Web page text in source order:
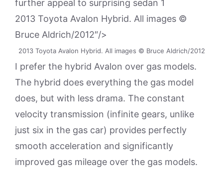
2013 Toyota Avalon Hybrid. All images ©
Bruce Aldrich/2012″/>
2013 Toyota Avalon Hybrid. All images © Bruce Aldrich/2012
I prefer the hybrid Avalon over gas models.
The hybrid does everything the gas model
does, but with less drama. The constant
velocity transmission (infinite gears, unlike
just six in the gas car) provides perfectly
smooth acceleration and significantly
improved gas mileage over the gas models.